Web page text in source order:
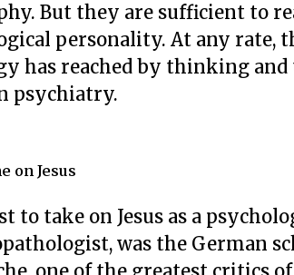
But they are sufficient to
personality. At any rate,
has reached by thinking
psychiatry.
on Jesus
to take on Jesus as a
was the German